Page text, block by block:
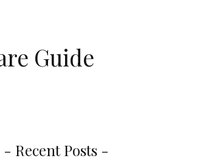
Guide
- Recent Posts -